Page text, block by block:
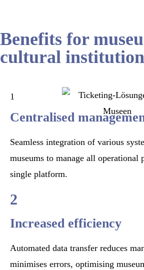
Benefits for
cultural
1
Centralised
Seamless integration of various
museums to manage all operational
single platform.
2
Increased efficiency
Automated data transfer reduces
minimises errors, optimising